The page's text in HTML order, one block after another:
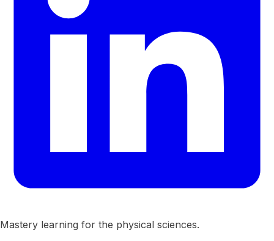
Mastery learning for the physical sciences.